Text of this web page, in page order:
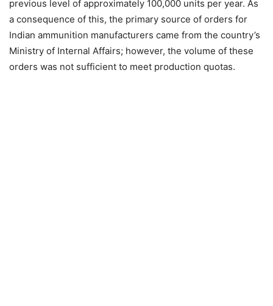
previous level of approximately 100,000 units per year. As
a consequence of this, the primary source of orders for
Indian ammunition manufacturers came from the country’s
Ministry of Internal Affairs; however, the volume of these
orders was not sufficient to meet production quotas.